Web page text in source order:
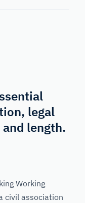
legal
length.
Working
civil association